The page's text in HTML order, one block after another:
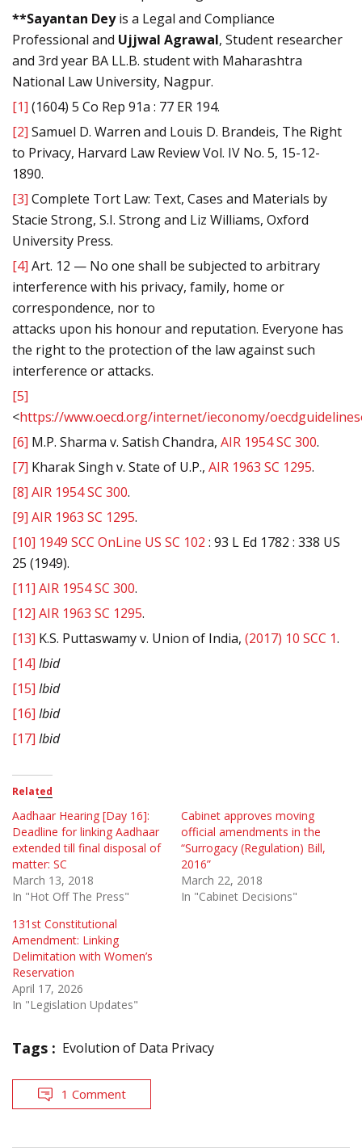
**Sayantan Deyis a Legal and Compliance
Professional and Ujjwal Agrawal, Student researcher
and 3rd year BA LL.B. student with Maharashtra
National Law University, Nagpur.
[1] (1604) 5 Co Rep 91a : 77 ER 194.
[2] Samuel D. Warren and Louis D. Brandeis, The Right
to Privacy, Harvard Law Review Vol. IV No. 5, 15-12-
1890.
[3] Complete Tort Law: Text, Cases and Materials by
Stacie Strong, S.I. Strong and Liz Williams, Oxford
University Press.
[4] Art. 12 — No one shall be subjected to arbitrary
interference with his privacy, family, home or
correspondence, nor to
attacks upon his honour and reputation. Everyone has
the right to the protection of the law against such
interference or attacks.
[5]
<https://www.oecd.org/internet/ieconomy/
[6] M.P. Sharma v. Satish Chandra, AIR 1954 SC 300.
[7] Kharak Singh v. State of U.P., AIR 1963 SC 1295.
[8] AIR 1954 SC 300.
[9] AIR 1963 SC 1295.
[10] 1949 SCC OnLine US SC 102 : 93 L Ed 1782 : 338 US
25 (1949).
[11] AIR 1954 SC 300.
[12] AIR 1963 SC 1295.
[13] K.S. Puttaswamy v. Union of India, (2017) 10 SCC 1.
[14] Ibid
[15] Ibid
[16] Ibid
[17] Ibid
Related
Aadhaar Hearing [Day 16]:
Deadline for linking Aadhaar
extended till final disposal of
matter: SC
March 13, 2018
In "Hot Off The Press"
Cabinet approves moving
official amendments in the
“Surrogacy (Regulation) Bill,
2016”
March 22, 2018
In "Cabinet Decisions"
131st Constitutional
Amendment: Linking
Delimitation with Women’s
Reservation
April 17, 2026
In "Legislation Updates"
Tags : Evolution of Data Privacy
1 Comment